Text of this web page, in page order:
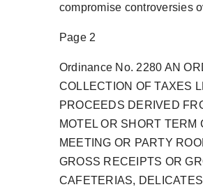
compromise controversies
Page 2
Ordinance No. 2280 AN
COLLECTION OF TAXES
PROCEEDS DERIVED
MOTEL OR SHORT TERM
MEETING OR PARTY
GROSS RECEIPTS OR
CAFETERIAS,